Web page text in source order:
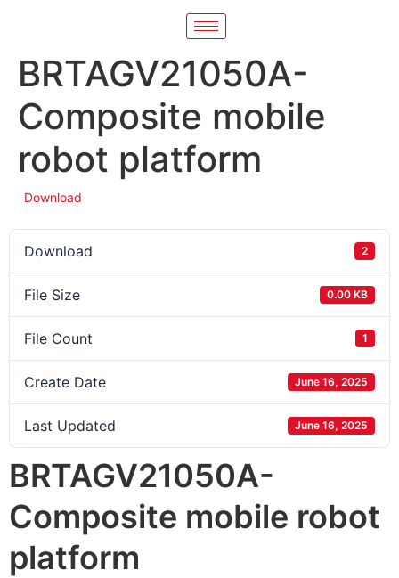
BRTAGV21050A-
Composite mobile
robot platform
Download
Download 2
File Size 0.00 KB
File Count 1
Create Date June 16, 2025
Last Updated June 16, 2025
BRTAGV21050A-
Composite mobile robot
platform